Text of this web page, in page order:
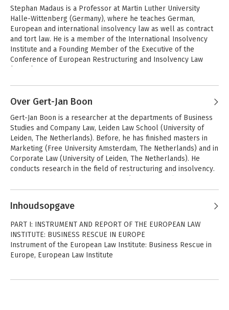
Civil Procedure
Bekijk alle boeken
Appeal (The Hague, The Netherlands). He is a Fellow of the
American College of Bankruptcy, member of the American Law
Institute and the European Law Institute, Honorary Member of
INSOL Europe and Chairman of the Conference of European
Restructuring and Insolvency Law (CERIL). Since 2010 he has
been Expert Counsel to the European Commission in matters
Oude oplossingen populair in kredietcrisis
naar aanleiding van
het symposium 'De kredietcrisis: stand van zaken en wat staat
er nog te gebeuren' van de Juridische PAO in Leiden.
Regulation on
Insolvency
Proceedings: An
Introductory
Analysis
Buiten faillissement
International
Stephan Madaus is a Professor at Martin Luther University
Halle-Wittenberg (Germany), where he teaches German,
European and international insolvency law as well as contract
and tort law. He is a member of the International Insolvency
Institute and a Founding Member of the Executive of the
Conference of European Restructuring and Insolvency Law
Ministry of Justice to evaluate the 2012 reform of the German
in Germany, Europe and beyond, including a treatise on the
fundamental and doctrinal nature of rescue plans entitled Der
Insolvenzplan.
Madaus
International
Insolvency Law Part
II
Medium Enterprise
Insolvency
Over Gert-Jan Boon
Gert-Jan Boon is a researcher at the departments of Business
Studies and Company Law, Leiden Law School (University of
Leiden, The Netherlands). Before, he has finished masters in
Marketing (Free University Amsterdam, The Netherlands) and in
Corporate Law (University of Leiden, The Netherlands). He
conducts research in the field of restructuring and insolvency.
and focuses, in particular, on international legal instruments in
He has participated in multiple international research projects
and is, among others, a Fellow of the European Law Institute,
member of INSOL Europe, and member of the Business and
Liability Research Network at the Leiden Law School.
Inhoudsopgave
PART I: INSTRUMENT AND REPORT OF THE EUROPEAN LAW
INSTITUTE: BUSINESS RESCUE IN EUROPE
Instrument of the European Law Institute: Business Rescue in
Europe, European Law Institute